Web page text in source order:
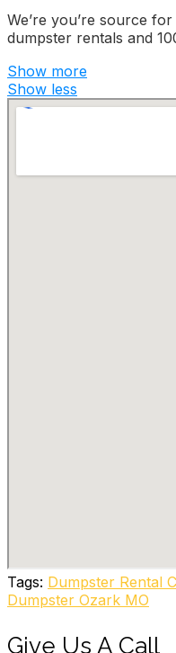
We’re you’re source
dumpster rentals and
Show more
Show less
Tags: Dumpster Rental
Dumpster Ozark MO
Give Us A Call